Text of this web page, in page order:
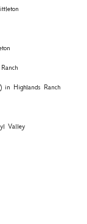
in Highlands Ranch
Valley